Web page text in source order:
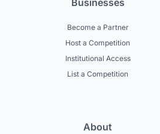
Businesses
Become a Partner
Host a Competition
Institutional Access
List a Competition
About